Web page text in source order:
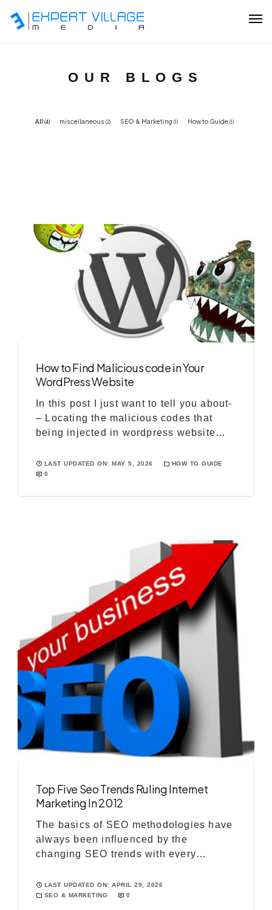
OUR BLOGS
All (4) miscellaneous (2) SEO & Marketing(1) How to Guide(1)
How to Find Malicious code in Your
WordPress Website
In this post I just want to tell you about-
– Locating the malicious codes that
being injected in wordpress website
from the symptoms that shows you that
your wordpress website have been
LAST UPDATED ON: MAY 5, 2026
HOW TO GUIDE
0
Top Five Seo Trends Ruling Internet
Marketing In 2012
The basics of SEO methodologies have
always been influenced by the
changing SEO trends with every
professionals, it has become really
important to employ and work on the
LAST UPDATED ON: APRIL 29, 2026
SEO & MARKETING
0